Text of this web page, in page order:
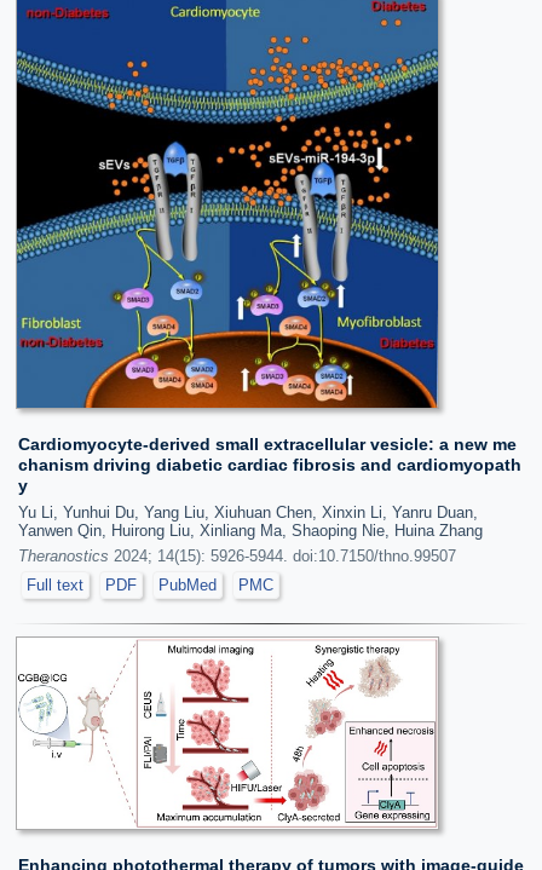
Cardiomyocyte-derived small extracellular vesicle: a new me
chanism driving diabetic cardiac fibrosis and cardiomyopath
y
Yu Li, Yunhui Du, Yang Liu, Xiuhuan Chen, Xinxin Li, Yanru Duan,
Yanwen Qin, Huirong Liu, Xinliang Ma, Shaoping Nie, Huina Zhang
Theranostics 2024; 14(15): 5926-5944. doi:10.7150/thno.99507
Full text
PDF PubMed PMC
Enhancing photothermal therapy of tumors with image-guide